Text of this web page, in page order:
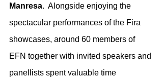
Manresa.  Alongside enjoying the
spectacular performances of the Fira
showcases, around 60 members of
EFN together with invited speakers and
panellists spent valuable time